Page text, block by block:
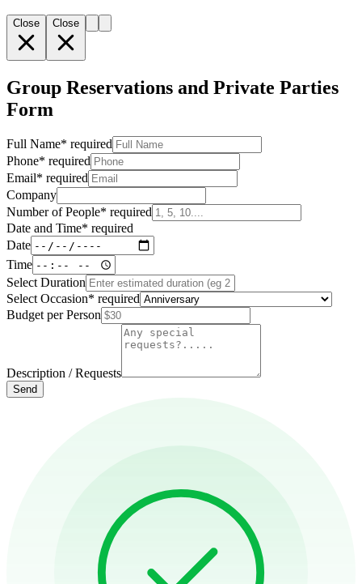
Close Close
Group Reservations and Private Parties
Form
Full Name* required
Phone* required
Email* required
Company
Number of People* required
Date and Time* required
Date
Time
Select Duration
Select Occasion* required
Budget per Person
Description / Requests
Send